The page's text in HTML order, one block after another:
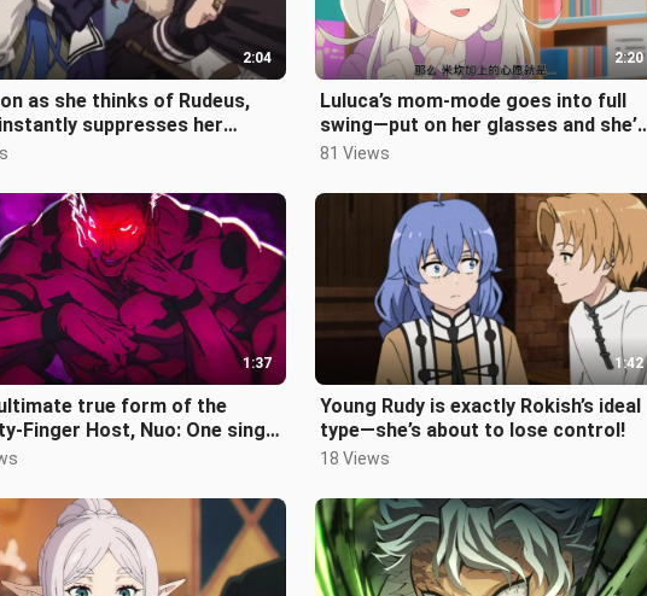
2:04
as she thinks of Rudeus,
suppresses her
intent and swiftly
2:20
Luluca’s mom-mode goes into full
swing—put on her glasses and she’s
the epitome of a gentle mother.
81 Views
1:37
true form of the
Finger Host, Nuo: One single
scared Wu Lu Hengzi shitle
1:42
Young Rudy is exactly Rokish’s ideal
type—she’s about to lose control!
18 Views